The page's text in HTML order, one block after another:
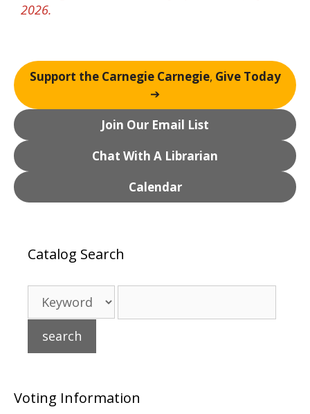
2026.
Support the Carnegie Carnegie, Give Today
➔
Join Our Email List
Chat With A Librarian
Calendar
Catalog Search
Voting Information